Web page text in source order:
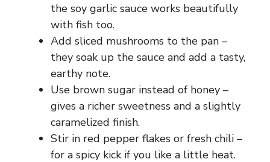
the soy garlic sauce works beautifully
with fish too.
Add sliced mushrooms to the pan –
they soak up the sauce and add a tasty,
earthy note.
Use brown sugar instead of honey –
gives a richer sweetness and a slightly
caramelized finish.
Stir in red pepper flakes or fresh chili –
for a spicy kick if you like a little heat.